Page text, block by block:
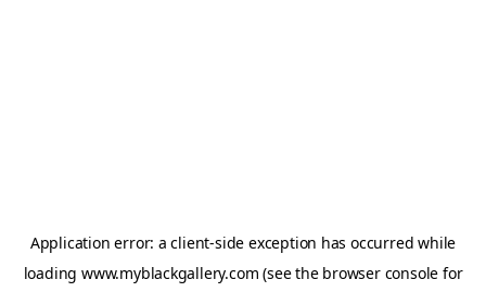
Application error: aclient-side exception has occurred while
loading www.myblackgallery.com (see the browser console for